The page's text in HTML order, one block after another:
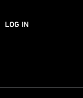
LOG IN